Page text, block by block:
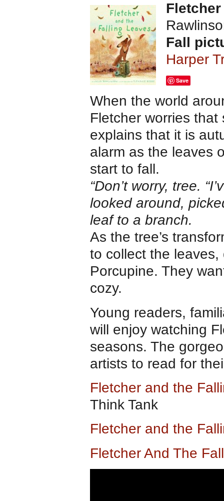
Fall
Harper
Save
When the world
Fletcher worries
explains that it is
alarm as the leaves
start to fall.
“Don’t worry, tree.
looked around,
leaf to a branch.
As the tree’s
to collect the
Porcupine. They
cozy.
Young readers,
will enjoy watching
seasons. The
artists to read for
Fletcher and the
Think Tank
Fletcher and the
Fletcher And The